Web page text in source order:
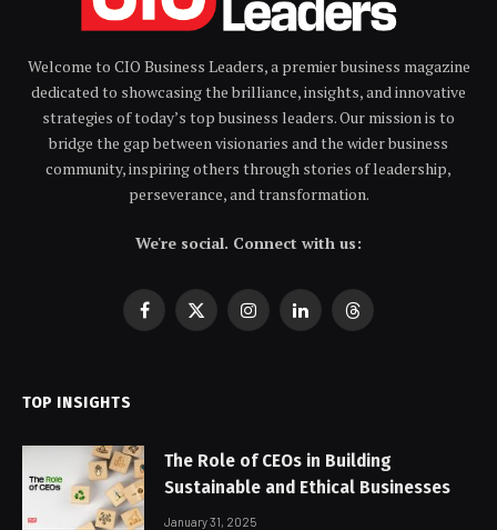
Welcome to CIO Business Leaders, a premier business magazine
dedicated to showcasing the brilliance, insights, and innovative
strategies of today’s top business leaders. Our mission is to
bridge the gap between visionaries and the wider business
community, inspiring others through stories of leadership,
perseverance, and transformation.
We're social. Connect with us:
Facebook
X
InstagramLinkedInThreads
TOP INSIGHTS
The Role of CEOs in Building
Sustainable and Ethical Businesses
January 31, 2025